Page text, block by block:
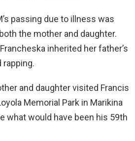
passing due to illness was
the mother and daughter.
inherited her father’s
rapping.
and daughter visited Francis
Memorial Park in Marikina
what would have been his 59th